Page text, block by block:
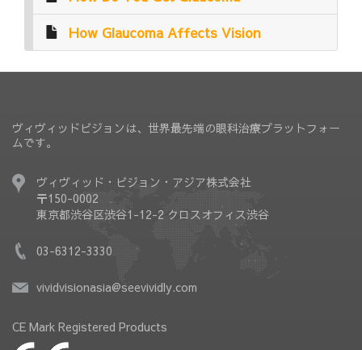
How Glaucoma Affects Vision
ヴィヴィッドビジョンは、世界最先端の眼科治療プラットフォー
ムです。
ヴィヴィッド・ビジョン・アジア株式会社
〒150-0002
東京都渋谷区渋谷1-12-2 クロスオフィス渋谷
03-6312-3330
vividvisionasia@seevividly.com
CE Mark Registered Products